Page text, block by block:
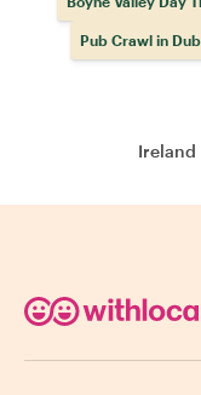
Pub Crawl in
Ireland